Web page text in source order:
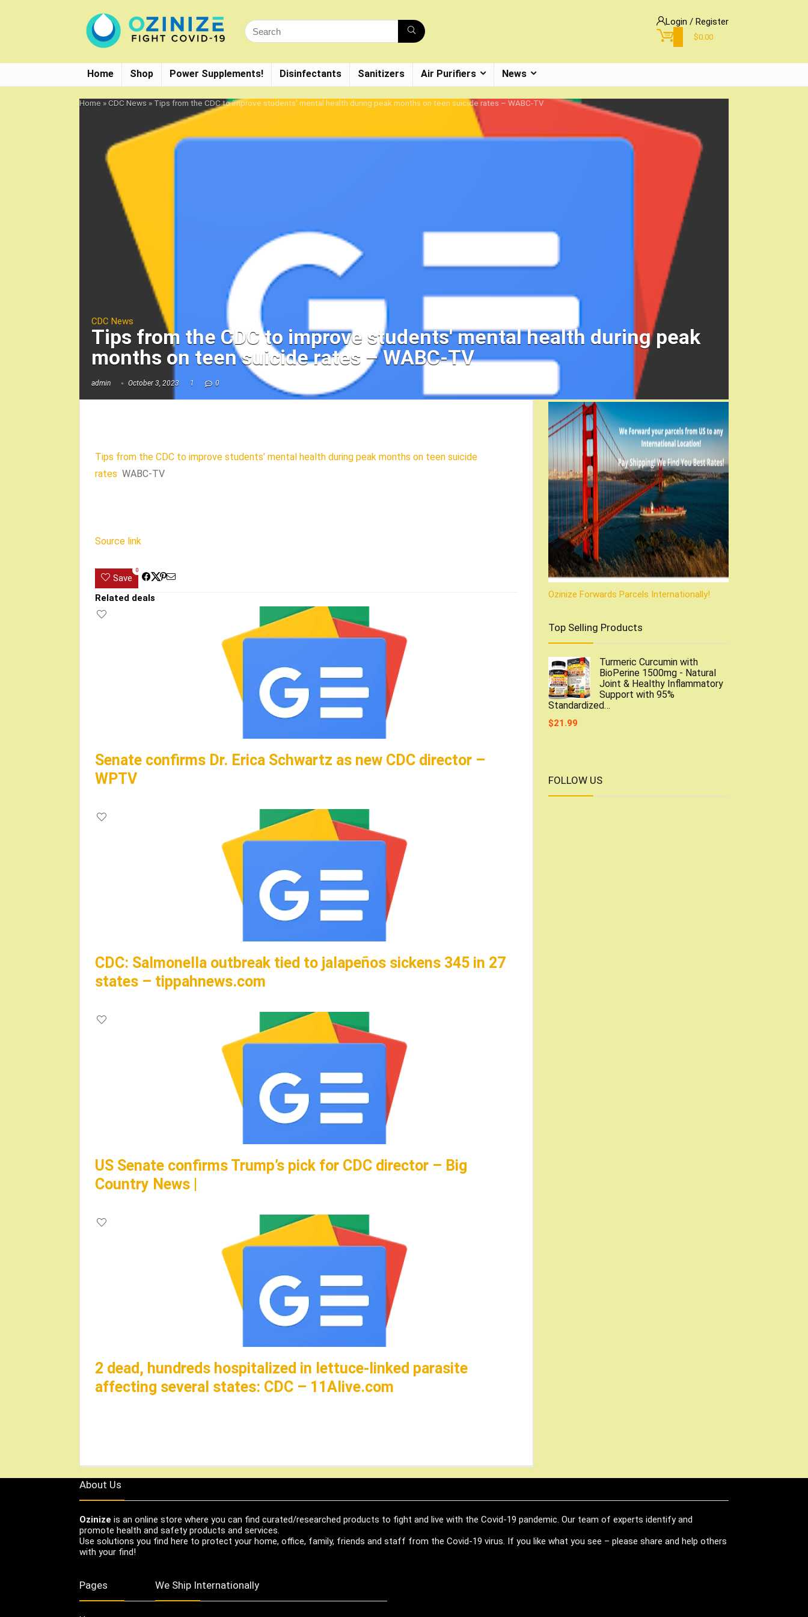
Login / Register
$0.00
Home Shop Power Supplements! Disinfectants Sanitizers Air Purifiers News
Home »CDC News » Tips from the CDC to improve students' mental health during peak months on teen suicide rates – WABC-TV
CDC News
Tips from the CDC to improve students' mental health during peak
months on teen suicide rates – WABC-TV
admin October 3, 2023 1 0
Tips from the CDC to improve students’ mental health during peak months on teen suicide
rates WABC-TV
Source link
Save
0
Related deals
Senate confirms Dr. Erica Schwartz as new CDC director –
WPTV
CDC: Salmonella outbreak tied to jalapeños sickens 345 in 27
states – tippahnews.com
US Senate confirms Trump’s pick for CDC director – Big
Country News |
2 dead, hundreds hospitalized in lettuce-linked parasite
affecting several states: CDC – 11Alive.com
Ozinize Forwards Parcels Internationally!
Top Selling Products
Turmeric Curcumin with
BioPerine 1500mg - Natural
Joint & Healthy Inflammatory
Support with 95%
Standardized…
$21.99
FOLLOW US
About Us
Ozinize is an online store where you can find curated/researched products to fight and live with the Covid-19 pandemic. Our team of experts identify and
promote health and safety products and services.
Use solutions you find here to protect your home, office, family, friends and staff from the Covid-19 virus. If you like what you see – please share and help others
with your find!
Pages We Ship Internationally